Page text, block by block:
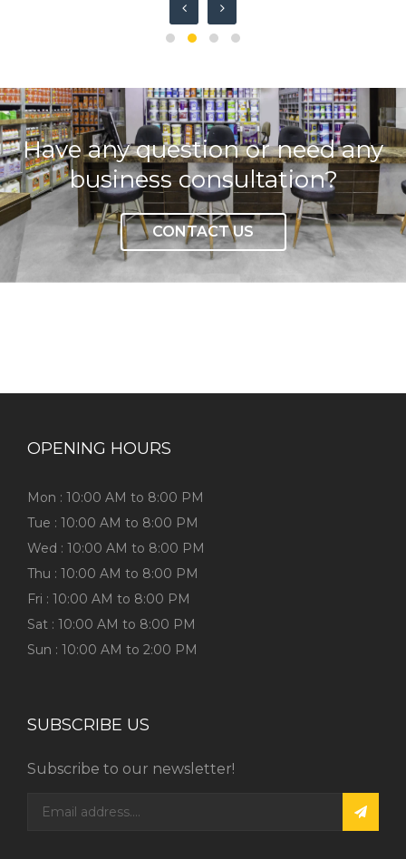
Have any question or need any
business consultation?
CONTACT US
OPENING HOURS
Mon : 10:00 AM to 8:00 PM
Tue : 10:00 AM to 8:00 PM
Wed : 10:00 AM to 8:00 PM
Thu : 10:00 AM to 8:00 PM
Fri : 10:00 AM to 8:00 PM
Sat : 10:00 AM to 8:00 PM
Sun : 10:00 AM to 2:00 PM
SUBSCRIBE US
Subscribe to our newsletter!